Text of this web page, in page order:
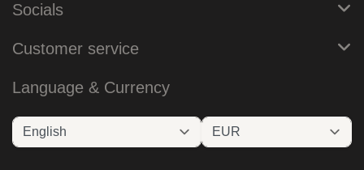
Socials
Customer service
Language & Currency